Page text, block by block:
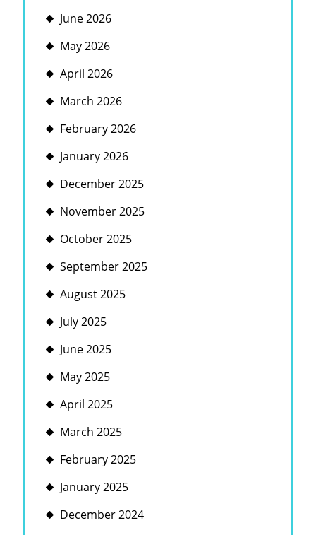
June 2026
May 2026
April 2026
March 2026
February 2026
January 2026
December 2025
November 2025
October 2025
September 2025
August 2025
July 2025
June 2025
May 2025
April 2025
March 2025
February 2025
January 2025
December 2024